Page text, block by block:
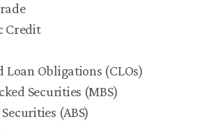
Credit
Loan Obligations (CLOs)
Securities (MBS)
(ABS)